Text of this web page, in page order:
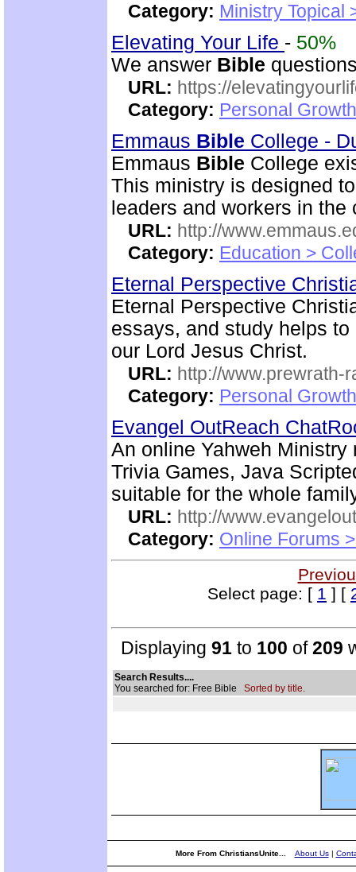
Category: Ministry Topical
Elevating Your Life - 50%
We answer Bible
URL: https://
Category: Personal
Emmaus Bible College -
Emmaus Bible College
This ministry is designed
leaders and workers in the
URL: http://
Category: Education >
Eternal Perspective
Eternal Perspective
essays, and study helps
our Lord Jesus Christ.
URL: http://www.prewrath-
Category: Personal
Evangel OutReach
An online Yahweh
Trivia Games, Java
suitable for the whole
URL: http://
Category: Online Forums
Select page: [ 1 ] [
Displaying 91 to 100 of209
Search Results....
You searched for: Free Bible Sorted by title.
More From ChristiansUnite... About Us|